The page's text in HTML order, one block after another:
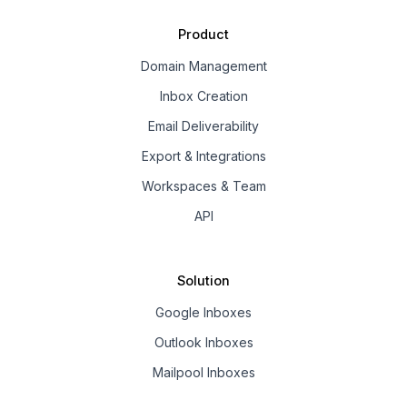
Product
Domain Management
Inbox Creation
Email Deliverability
Export & Integrations
Workspaces & Team
API
Solution
Google Inboxes
Outlook Inboxes
Mailpool Inboxes